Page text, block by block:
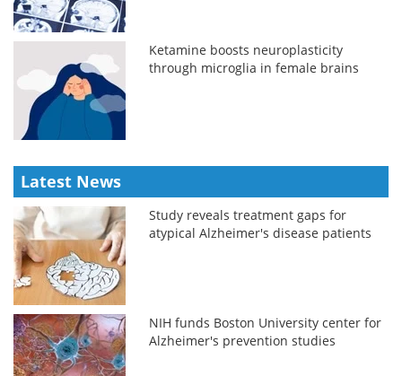
Ketamine boosts neuroplasticity
through microglia in female brains
Latest News
Study reveals treatment gaps for
atypical Alzheimer's disease patients
NIH funds Boston University center for
Alzheimer's prevention studies